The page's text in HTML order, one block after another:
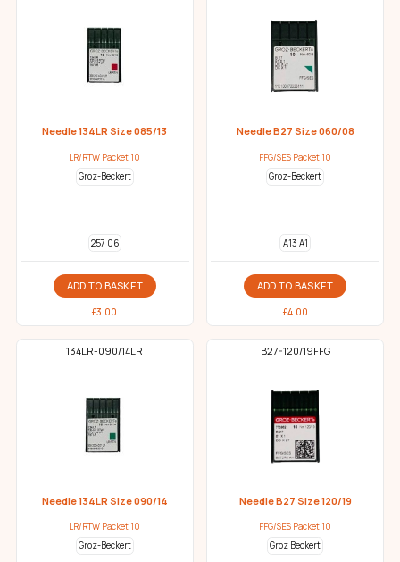
Needle 134LR Size 085/13
LR/RTW Packet 10
Groz-Beckert
257 06
ADD TO BASKET
£3.00
Needle B27 Size 060/08
FFG/SES Packet 10
Groz-Beckert
A13 A1
ADD TO BASKET
£4.00
134LR-090/14LR
Needle 134LR Size 090/14
LR/RTW Packet 10
Groz-Beckert
B27-120/19FFG
Needle B27 Size 120/19
FFG/SES Packet 10
Groz Beckert